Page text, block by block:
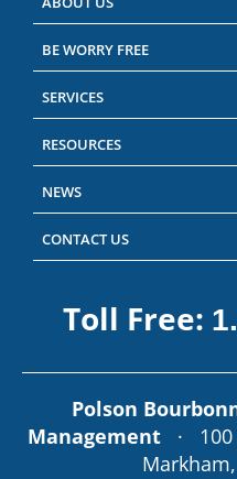
BE WORRY FREE
SERVICES
RESOURCES
NEWS
CONTACT US
Toll Free:
Polson
Management· 100 -